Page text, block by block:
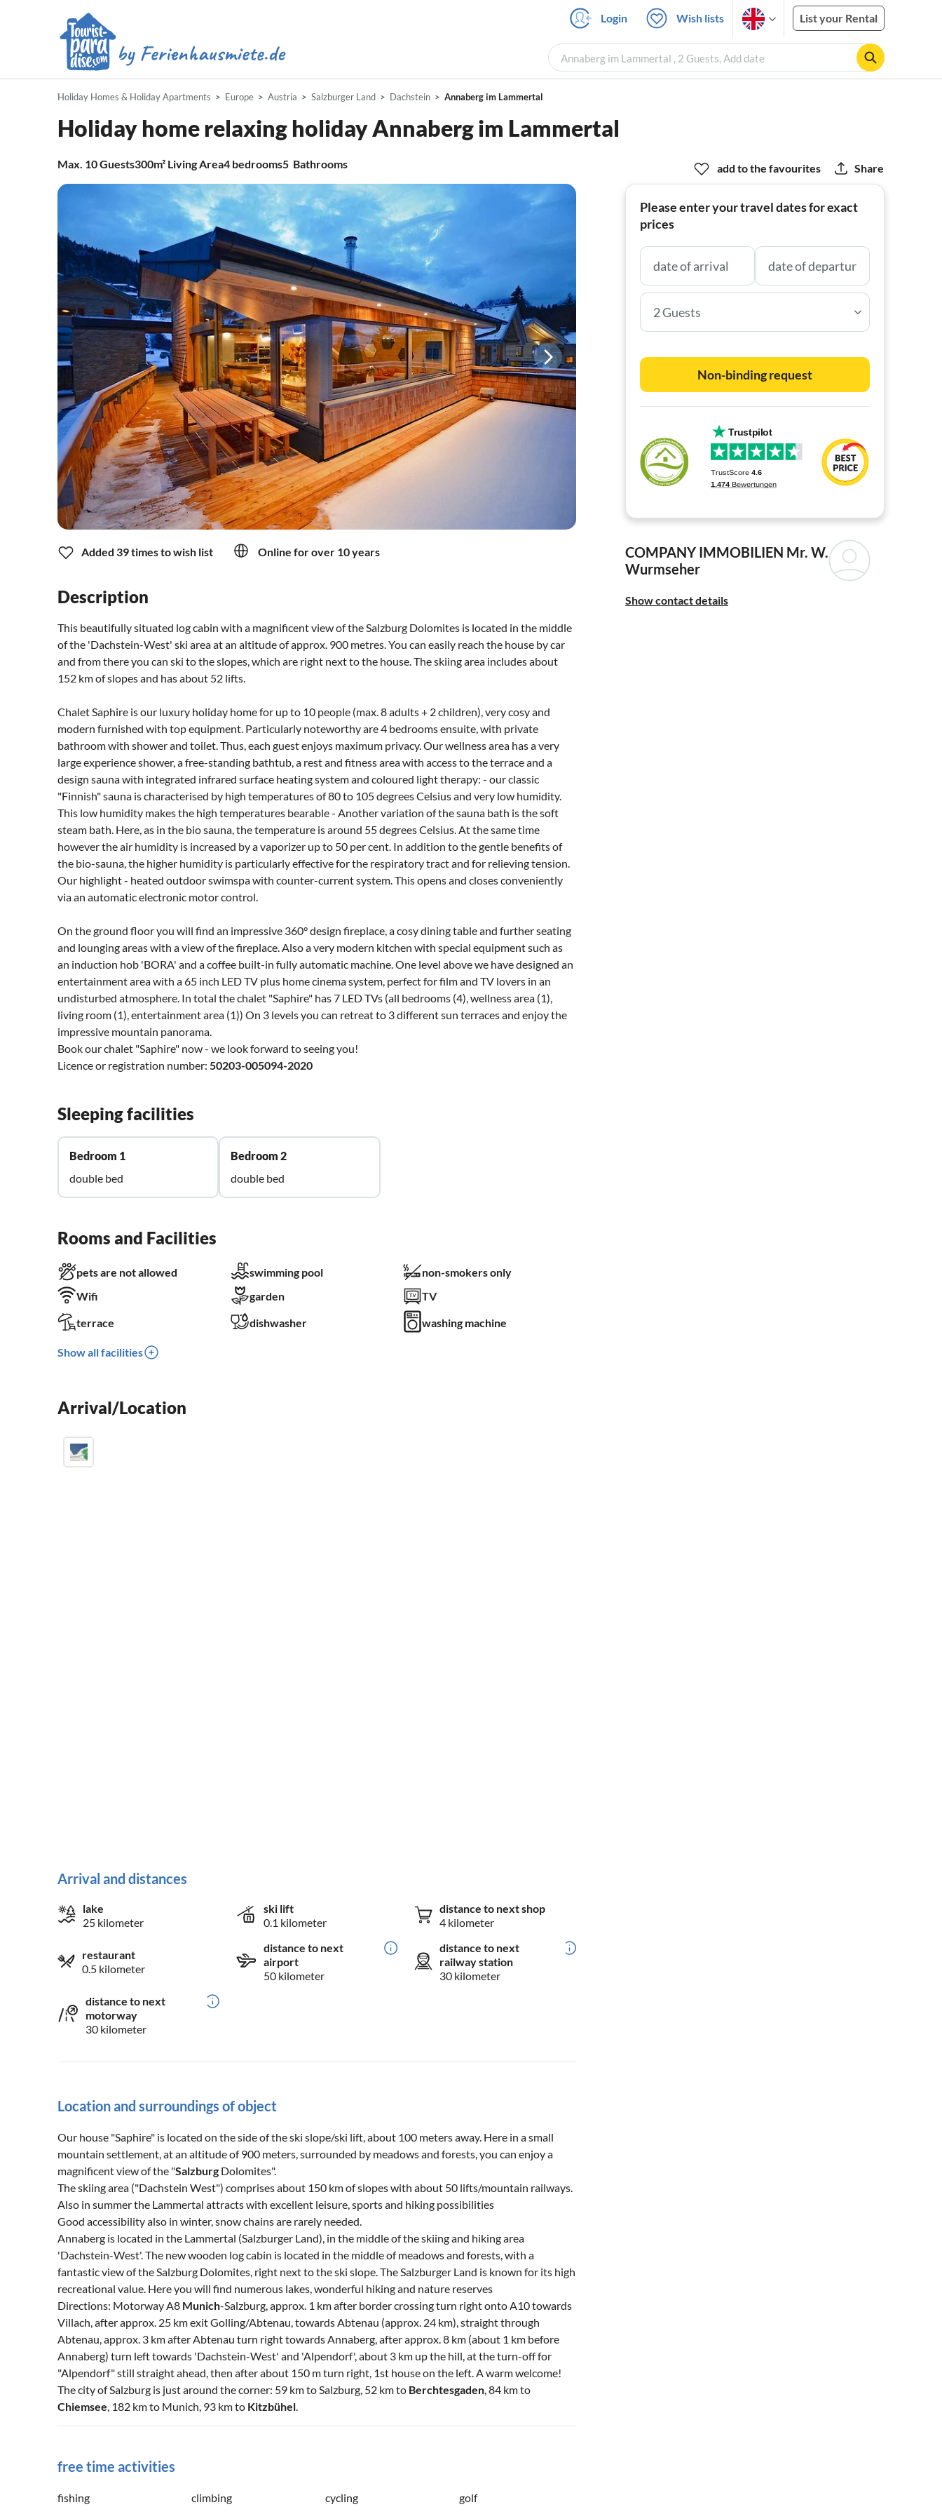
Login Wish lists List your Rental
Annaberg im Lammertal , 2 Guests, Add date
Holiday Homes & Holiday Apartments Europe Austria Salzburger Land Dachstein Annaberg im Lammertal
Holiday home relaxing holiday Annaberg im Lammertal
Max. 10Guests300m² Living Area4 bedrooms5 Bathrooms
Added 39 times to wish list Online for over 10 years
Description
This beautifully situated log cabin with a magnificent view of the Salzburg Dolomites is located in the middle
of the 'Dachstein-West' ski area at an altitude of approx. 900 metres. You can easily reach the house by car
and from there you can ski to the slopes, which are right next to the house. The skiing area includes about
152 km of slopes and has about 52 lifts.
Chalet Saphire is our luxury holiday home for up to 10 people (max. 8 adults + 2 children), very cosy and
modern furnished with top equipment. Particularly noteworthy are 4 bedrooms ensuite, with private
bathroom with shower and toilet. Thus, each guest enjoys maximum privacy. Our wellness area has a very
large experience shower, a free-standing bathtub, a rest and fitness area with access to the terrace and a
design sauna with integrated infrared surface heating system and coloured light therapy: - our classic
"Finnish" sauna is characterised by high temperatures of 80 to 105 degrees Celsius and very low humidity.
This low humidity makes the high temperatures bearable - Another variation of the sauna bath is the soft
steam bath. Here, as in the bio sauna, the temperature is around 55 degrees Celsius. At the same time
however the air humidity is increased by a vaporizer up to 50 per cent. In addition to the gentle benefits of
the bio-sauna, the higher humidity is particularly effective for the respiratory tract and for relieving tension.
Our highlight - heated outdoor swimspa with counter-current system. This opens and closes conveniently
via an automatic electronic motor control.
On the ground floor you will find an impressive 360° design fireplace, a cosy dining table and further seating
and lounging areas with a view of the fireplace. Also a very modern kitchen with special equipment such as
an induction hob 'BORA' and a coffee built-in fully automatic machine. One level above we have designed an
entertainment area with a 65 inch LED TV plus home cinema system, perfect for film and TV lovers in an
undisturbed atmosphere. In total the chalet "Saphire" has 7 LED TVs (all bedrooms (4), wellness area (1),
living room (1), entertainment area (1)) On 3 levels you can retreat to 3 different sun terraces and enjoy the
impressive mountain panorama.
Book our chalet "Saphire" now - we look forward to seeing you!
Licence or registration number: 50203-005094-2020
Sleeping facilities
Bedroom 1
double bed
Bedroom 2
double bed
Rooms and Facilities
pets are not allowed swimming pool
non-smokers only
Wifi
garden
TV
terrace
dishwasher washing machine
Show all facilities
Arrival/Location
Arrival and distances
lake
25 kilometer
ski lift
0.1 kilometer
distance to next shop
4 kilometer
restaurant
0.5 kilometer
distance to next
airport
50 kilometer
distance to next
railway station
30 kilometer
distance to next
motorway
30 kilometer
Location and surroundings of object
Our house "Saphire" is located on the side of the ski slope/ski lift, about 100 meters away. Here in a small
mountain settlement, at an altitude of 900 meters, surrounded by meadows and forests, you can enjoy a
magnificent view of the "Salzburg Dolomites".
The skiing area ("Dachstein West") comprises about 150 km of slopes with about 50 lifts/mountain railways.
Also in summer the Lammertal attracts with excellent leisure, sports and hiking possibilities
Good accessibility also in winter, snow chains are rarely needed.
Annaberg is located in the Lammertal (Salzburger Land), in the middle of the skiing and hiking area
'Dachstein-West'. The new wooden log cabin is located in the middle of meadows and forests, with a
fantastic view of the Salzburg Dolomites, right next to the ski slope. The Salzburger Land is known for its high
recreational value. Here you will find numerous lakes, wonderful hiking and nature reserves
Directions: Motorway A8 Munich-Salzburg, approx. 1 km after border crossing turn right onto A10 towards
Villach, after approx. 25 km exit Golling/Abtenau, towards Abtenau (approx. 24 km), straight through
Abtenau, approx. 3 km after Abtenau turn right towards Annaberg, after approx. 8 km (about 1 km before
Annaberg) turn left towards 'Dachstein-West' and 'Alpendorf', about 3 km up the hill, at the turn-off for
"Alpendorf" still straight ahead, then after about 150 m turn right, 1st house on the left. A warm welcome!
The city of Salzburg is just around the corner: 59 km to Salzburg, 52 km to Berchtesgaden , 84 km to
Chiemsee , 182 km to Munich, 93 km to Kitzbühel
free time activities
fishing climbing cycling golf
add to the favourites Share
Please enter your travel dates for exact
prices
2 Guests
Non-binding request
COMPANY IMMOBILIEN Mr. W.
Wurmseher
Show contact details